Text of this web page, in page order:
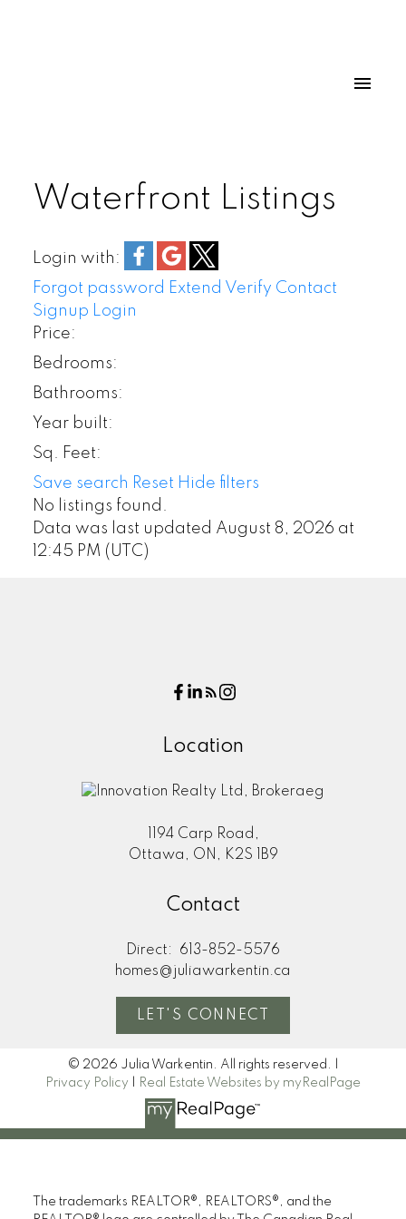
Waterfront Listings
Login with:
Forgot password Extend Verify Contact
Signup Login
Price:
Bedrooms:
Bathrooms:
Year built:
Sq. Feet:
Save search Reset Hide filters
No listings found.
Data was last updated August 8, 2026 at
12:45 PM (UTC)
Location
1194 Carp Road,
Ottawa, ON, K2S 1B9
Contact
Direct:
613-852-5576
homes@juliawarkentin.ca
LET'S CONNECT
© 2026 Julia Warkentin. All rights reserved. |
Privacy Policy
Real Estate Websites by myRealPage
The trademarks REALTOR®, REALTORS®, and the